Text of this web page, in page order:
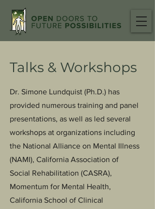
Talks & Workshops
Dr. Simone Lundquist (Ph.D.) has
provided numerous training and panel
presentations, as well as led several
workshops at organizations including
the National Alliance on Mental Illness
(NAMI), California Association of
Social Rehabilitation (CASRA),
Momentum for Mental Health,
California School of Clinical